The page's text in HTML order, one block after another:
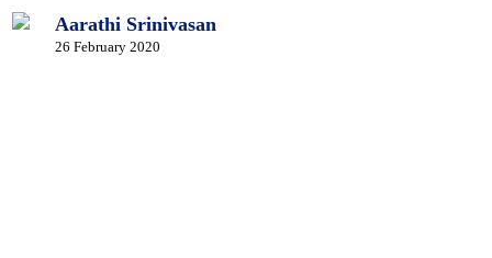
Aarathi Srinivasan
26 February 2020